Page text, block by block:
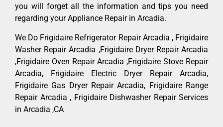
you will forget all the information and tips you need
regarding your Appliance Repair in Arcadia.
We Do Frigidaire Refrigerator Repair Arcadia , Frigidaire
Washer Repair Arcadia ,Frigidaire Dryer Repair Arcadia
,Frigidaire Oven Repair Arcadia ,Frigidaire Stove Repair
Arcadia, Frigidaire Electric Dryer Repair Arcadia,
Frigidaire Gas Dryer Repair Arcadia, Frigidaire Range
Repair Arcadia , Frigidaire Dishwasher Repair Services
in Arcadia ,CA